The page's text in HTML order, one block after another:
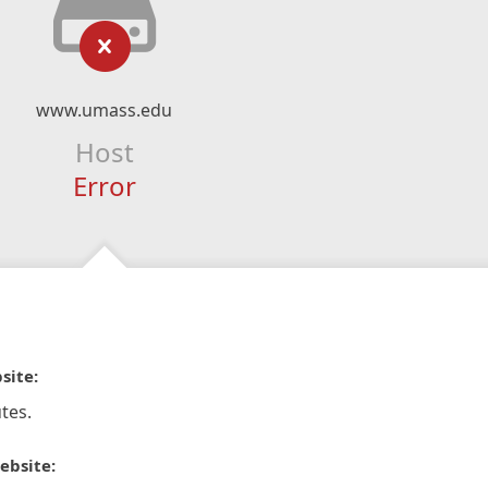
www.umass.edu
Host
Error